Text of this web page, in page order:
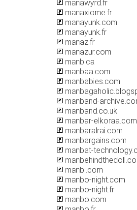
manawyrd.fr
manaxiome.fr
manayunk.com
manayunk.fr
manaz.fr
manazur.com
manb.ca
manbaa.com
manbabies.com
manband-
manband.co.uk
manbar-elkoraa.com
manbaralrai.com
manbargains.com
manbat-
manbi.com
manbo-night.com
manbo-night.fr
manbo.com